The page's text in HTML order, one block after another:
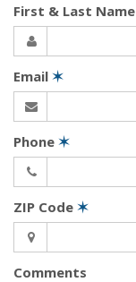
First & Last Name
Email ✶
Phone ✶
ZIP Code ✶
Comments